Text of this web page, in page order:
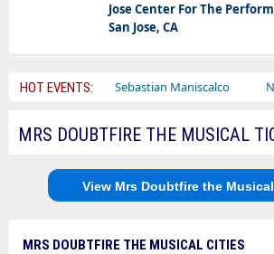
Jose Center For The
San Jose, CA
HOT EVENTS:
Circus Sebastian Maniscalco Nate
MRS DOUBTFIRE THE MUSICAL
View Mrs Doubtfire the
MRS DOUBTFIRE THE MUSICAL CITIES